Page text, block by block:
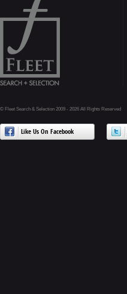
© Fleet Search & Selection 2009 - 2026 All Rights Reserved
Like Us On Facebook